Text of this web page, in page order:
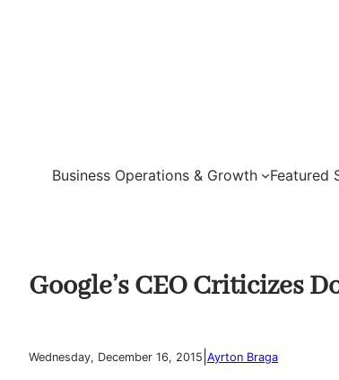
Business Operations & Growth Featured
Google’s CEO Criticizes
Wednesday, December 16, 2015 Ayrton Braga